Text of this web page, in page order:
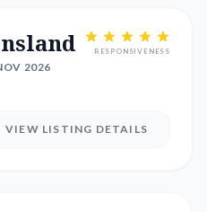
2026
RESPONSIVENESS
VIEW LISTING DETAILS